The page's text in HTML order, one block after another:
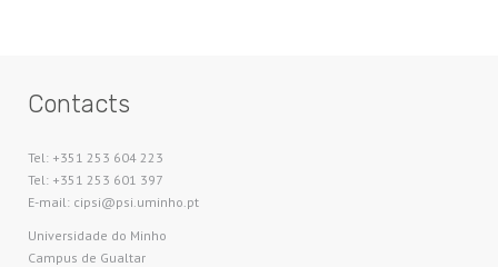
Contacts
Tel: +351 253 604 223
Tel: +351 253 601 397
E-mail: cipsi@psi.uminho.pt
Universidade do Minho​
Campus de Gualtar